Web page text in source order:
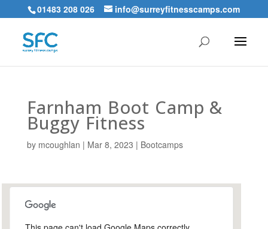
01483 208 026 info@surreyfitnesscamps.com
Farnham Boot Camp &
Buggy Fitness
by mcoughlan | Mar 8, 2023 | Bootcamps